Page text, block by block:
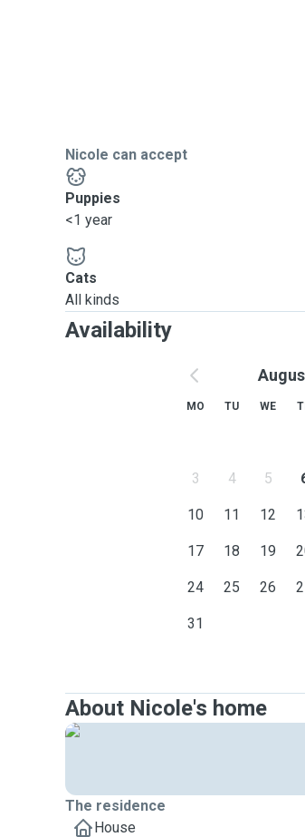
Nicole can accept
Puppies
<1 year
Cats
All kinds
Availability
MO TU WE
3 4 5
10 11 12
17 18 19
24 25 26
31
About Nicole's home
The residence
House